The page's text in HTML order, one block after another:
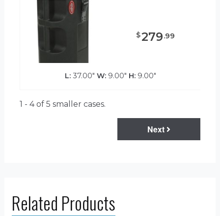
$279.99
L:37.00" W:9.00" H:9.00"
1 - 4 of 5 smaller cases.
Next
Related Products